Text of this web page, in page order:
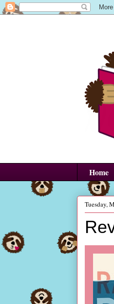
Home
Tuesday,